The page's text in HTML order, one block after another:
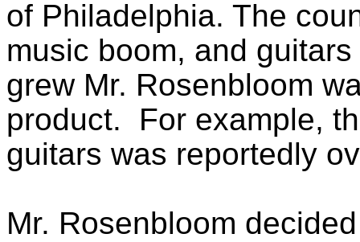
of Philadelphia. The
music boom, and
grew Mr. Rosenbloom
product. For example,
guitars was reportedly
Mr. Rosenbloom